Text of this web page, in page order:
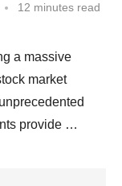
12 minutes read
a massive
market
provide …